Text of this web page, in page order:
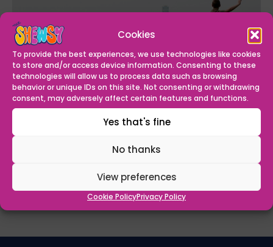
Cookies
To provide the best experiences, we use technologies like cookies
to store and/or access device information. Consenting to these
technologies will allow us to process data such as browsing
behavior or unique IDs on this site. Not consenting or withdrawing
consent, may adversely affect certain features and functions.
Yes that's fine
No thanks
View preferences
Cookie PolicyPrivacy Policy
We have recently published our Annual Report and
accounts for the year ending March 2016. You can
read them